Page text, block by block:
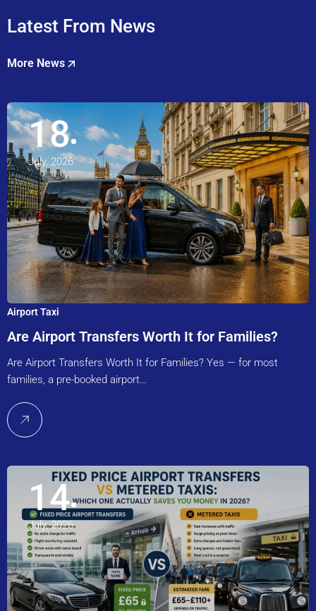
Latest From News
More News
18
July, 2026
Airport Taxi
Are Airport Transfers Worth It for Families?
Are Airport Transfers Worth It for Families? Yes — for most
families, a pre-booked airport…
14
July, 2026